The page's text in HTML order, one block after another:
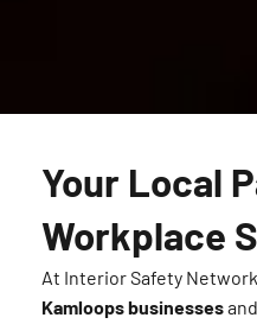
Your Local
Workplace
At Interior Safety
Kamloops businesses